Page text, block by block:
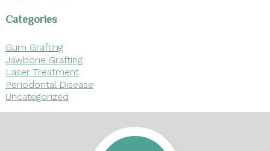
Categories
Gum Grafting
Jawbone Grafting
Laser Treatment
Periodontal Disease
Uncategorized